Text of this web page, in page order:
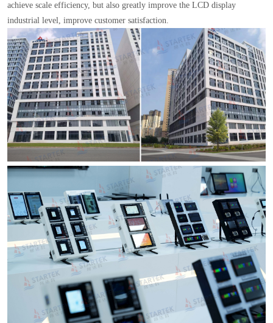
achieve scale efficiency, but also greatly improve the LCD display
industrial level, improve customer satisfaction.